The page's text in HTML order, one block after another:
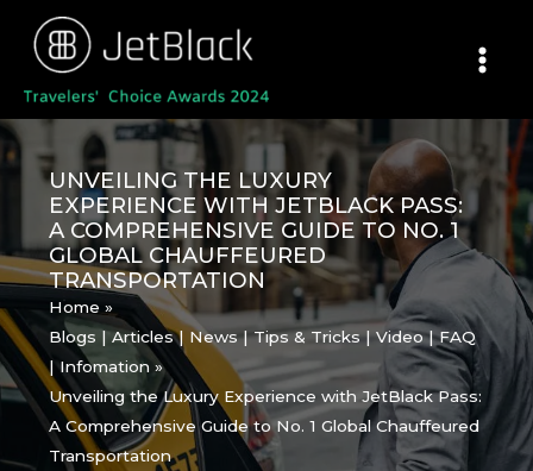
content
UNVEILING THE LUXURY
EXPERIENCE WITH JETBLACK PASS:
A COMPREHENSIVE GUIDE TO NO. 1
GLOBAL CHAUFFEURED
TRANSPORTATION
Home
Blogs | Articles | News | Tips & Tricks | Video | FAQ
| Infomation
Unveiling the Luxury Experience with JetBlack Pass:
A Comprehensive Guide to No. 1 Global Chauffeured
Transportation